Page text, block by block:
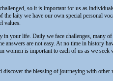
so it is important for us as
laity we have our own special personal
values.
in your life. Daily we face challenges, many
answers are not easy. At no time in history
is important to each of us as we seek
discover the blessing of journeying with other